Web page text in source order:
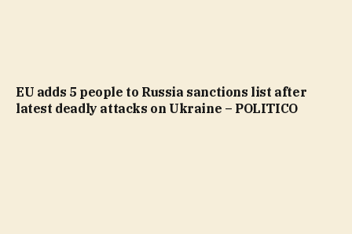
EU adds 5 people to Russia sanctions list after
latest deadly attacks on Ukraine – POLITICO